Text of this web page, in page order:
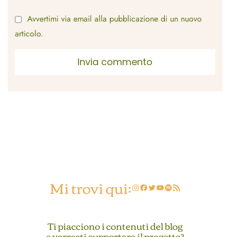
Avvertimi via email alla pubblicazione di un nuovo
articolo.
Mi trovi qui:InstagramFacebookTwitter YouTube Spotify Feed RSS
Ti piacciono i contenuti del blog